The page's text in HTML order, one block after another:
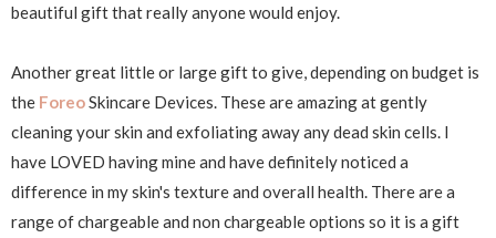
beautiful gift that really anyone would enjoy.
Another great little or large gift to give, depending on budget is
the ForeoSkincare Devices. These are amazing at gently
cleaning your skin and exfoliating away any dead skin cells. I
have LOVED having mine and have definitely noticed a
difference in my skin's texture and overall health. There are a
range of chargeable and non chargeable options so it is a gift